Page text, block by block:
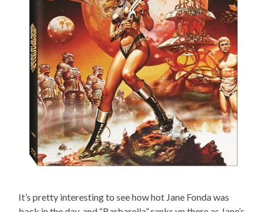
It’s pretty interesting to see how hot Jane Fonda was